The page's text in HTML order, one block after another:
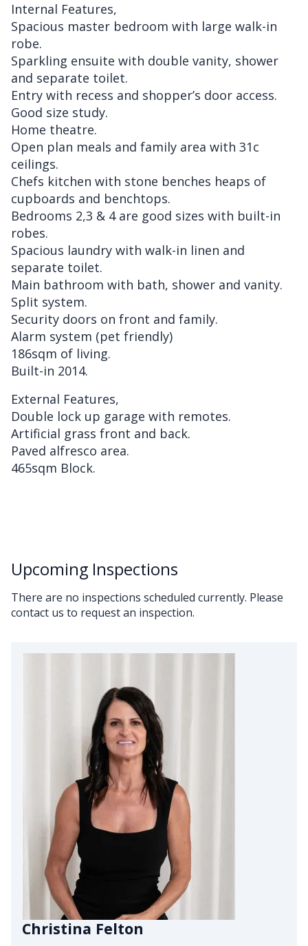
Internal Features,
Spacious master bedroom with large walk-in
robe.
Sparkling ensuite with double vanity, shower
and separate toilet.
Entry with recess and shopper’s door access.
Good size study.
Home theatre.
Open plan meals and family area with 31c
ceilings.
Chefs kitchen with stone benches heaps of
cupboards and benchtops.
Bedrooms 2,3 & 4 are good sizes with built-in
robes.
Spacious laundry with walk-in linen and
separate toilet.
Main bathroom with bath, shower and vanity.
Split system.
Security doors on front and family.
Alarm system (pet friendly)
186sqm of living.
Built-in 2014.
External Features,
Double lock up garage with remotes.
Artificial grass front and back.
Paved alfresco area.
465sqm Block.
Upcoming Inspections
There are no inspections scheduled currently. Please
contact us to request an inspection.
Christina Felton